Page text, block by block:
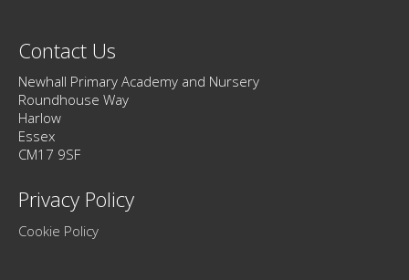
Contact Us
Newhall Primary Academy and Nursery
Roundhouse Way
Harlow
Essex
CM17 9SF
Privacy Policy
Cookie Policy